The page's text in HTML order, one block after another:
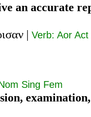
an accurate
| Verb: Aor
Sing Fem